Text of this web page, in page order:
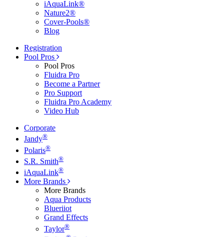
iAquaLink®
Nature2®
Cover-Pools®
Blog
Registration
Pool Pros
Pool Pros
Fluidra Pro
Become a Partner
Pro Support
Fluidra Pro Academy
Video Hub
Corporate
Jandy®
Polaris®
S.R. Smith®
iAquaLink®
More Brands
More Brands
Aqua Products
Blueriiot
Grand Effects
Taylor®